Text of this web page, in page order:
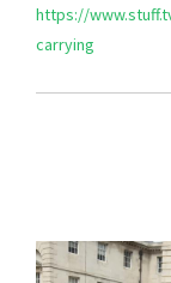
https://
carrying